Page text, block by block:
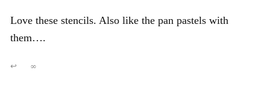
Love these stencils. Also like the pan pastels with
them….
↩ ∞